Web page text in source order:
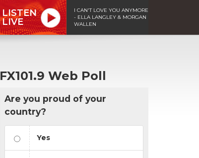
LISTEN
LIVE
I CAN'T LOVE YOU ANYMORE
- ELLA LANGLEY & MORGAN
WALLEN
FX101.9 Web Poll
Are you proud of your
country?
Yes